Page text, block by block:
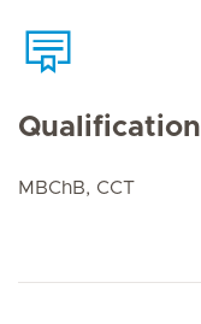
Qualification
MBChB, CCT